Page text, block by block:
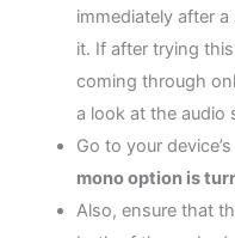
immediately after
it. If after trying
coming through
a look at the audio
Go to your
mono option is
Also, ensure that